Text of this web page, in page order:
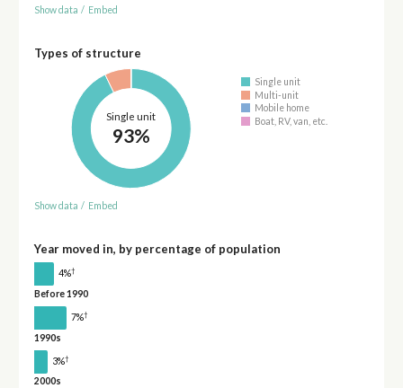
Show data / Embed
Types of structure
Single unit
93%
Single unit
Multi-unit
Mobile home
Boat, RV, van, etc.
Show data / Embed
Year moved in, by percentage of population
4%†
Before 1990
7%†
1990s
3%†
2000s